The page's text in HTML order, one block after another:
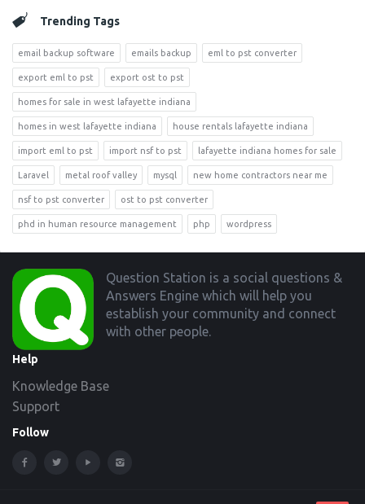
Trending Tags
email backup software emails backup eml to pst converter
export eml to pst export ost to pst
homes for sale in west lafayette indiana
homes in west lafayette indiana house rentals lafayette indiana
import eml to pst import nsf to pst lafayette indiana homes for sale
Laravel metal roof valley mysql new home contractors near me
nsf to pst converter ost to pst converter
phd in human resource management php wordpress
Footer
Question Station is a social questions &
Answers Engine which will help you
establish your community and connect
with other people.
Help
Knowledge Base
Support
Follow